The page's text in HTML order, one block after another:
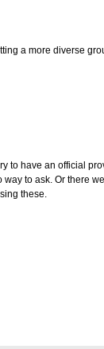
a more diverse
to have an official
to ask. Or there
these.